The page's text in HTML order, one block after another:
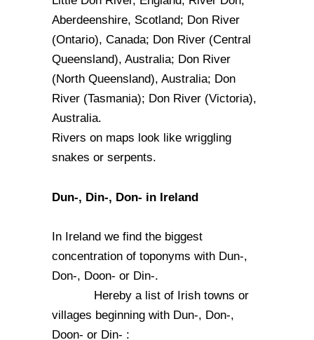
Aberdeenshire, Scotland; Don River
(Ontario), Canada; Don River (Central
Queensland), Australia; Don River
(North Queensland), Australia; Don
River (Tasmania); Don River (Victoria),
Australia.
Rivers on maps look like wriggling
snakes or serpents.
Dun-, Din-, Don- in Ireland
In Ireland we find the biggest
concentration of toponyms with Dun-,
Don-, Doon- or Din-.
Hereby a list of Irish towns or
villages beginning with Dun-, Don-,
Doon- or Din- :